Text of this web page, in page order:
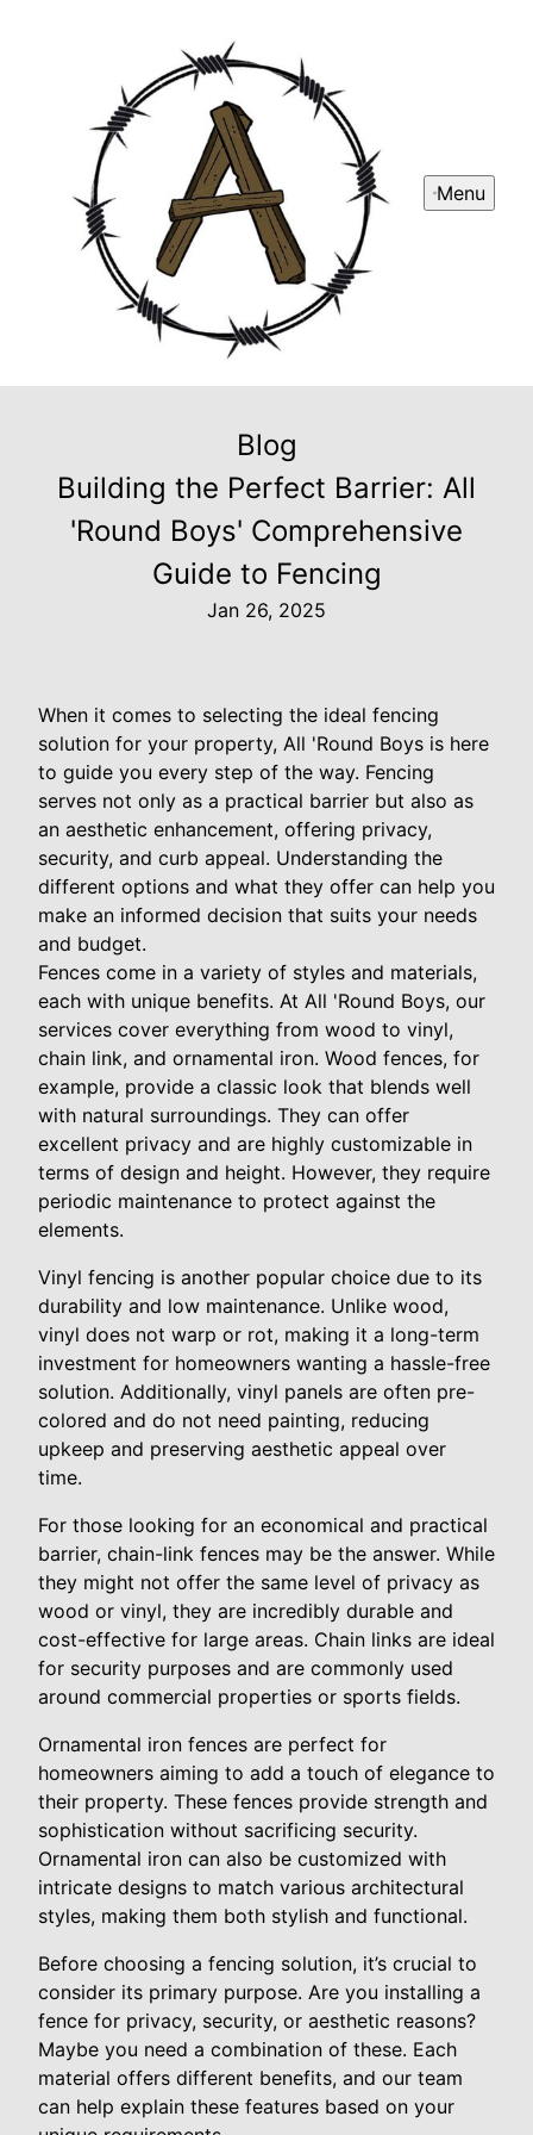
Menu
Blog
Building the Perfect Barrier: All
'Round Boys' Comprehensive
Guide to Fencing
Jan 26, 2025
When it comes to selecting the ideal fencing
solution for your property, All 'Round Boys is here
to guide you every step of the way. Fencing
serves not only as a practical barrier but also as
an aesthetic enhancement, offering privacy,
security, and curb appeal. Understanding the
different options and what they offer can help you
make an informed decision that suits your needs
and budget.
Fences come in a variety of styles and materials,
each with unique benefits. At All 'Round Boys, our
services cover everything from wood to vinyl,
chain link, and ornamental iron. Wood fences, for
example, provide a classic look that blends well
with natural surroundings. They can offer
excellent privacy and are highly customizable in
terms of design and height. However, they require
periodic maintenance to protect against the
elements.
Vinyl fencing is another popular choice due to its
durability and low maintenance. Unlike wood,
vinyl does not warp or rot, making it a long-term
investment for homeowners wanting a hassle-free
solution. Additionally, vinyl panels are often pre-
colored and do not need painting, reducing
upkeep and preserving aesthetic appeal over
time.
For those looking for an economical and practical
barrier, chain-link fences may be the answer. While
they might not offer the same level of privacy as
wood or vinyl, they are incredibly durable and
cost-effective for large areas. Chain links are ideal
for security purposes and are commonly used
around commercial properties or sports fields.
Ornamental iron fences are perfect for
homeowners aiming to add a touch of elegance to
their property. These fences provide strength and
sophistication without sacrificing security.
Ornamental iron can also be customized with
intricate designs to match various architectural
styles, making them both stylish and functional.
Before choosing a fencing solution, it’s crucial to
consider its primary purpose. Are you installing a
fence for privacy, security, or aesthetic reasons?
Maybe you need a combination of these. Each
material offers different benefits, and our team
can help explain these features based on your